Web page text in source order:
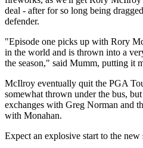
deal - after for so long being
defender.
"Episode one picks up with Rory
in the world and is thrown into a
the season," said Mumm, putting it
McIlroy eventually quit the PGA
somewhat thrown under the bus,
exchanges with Greg Norman and
with Monahan.
Expect an explosive start to the new